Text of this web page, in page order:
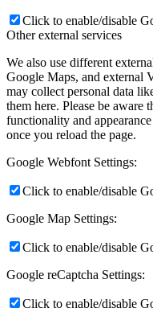
Click to enable/disable
Other external services
We also use different
Google Maps, and external
may collect personal data
them here. Please be aware
functionality and
once you reload the page.
Google Webfont Settings:
Click to enable/disable
Google Map Settings:
Click to enable/disable
Google reCaptcha Settings:
Click to enable/disable